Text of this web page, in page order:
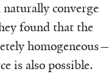
converge
found that the
homogeneous—
is also possible.